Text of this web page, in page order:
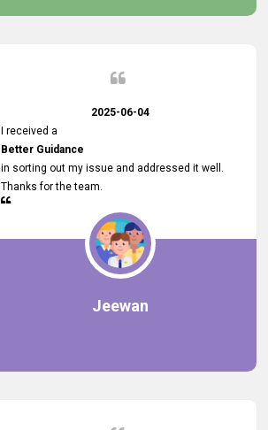
2025-06-04
I received a
Better Guidance
in sorting out my issue and addressed it well.
Thanks for the team.
Jeewan